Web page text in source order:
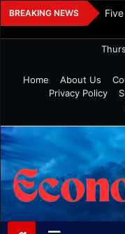
Skip
to
BREAKING NEWS
Investment
Home
About Us
Privacy Policy